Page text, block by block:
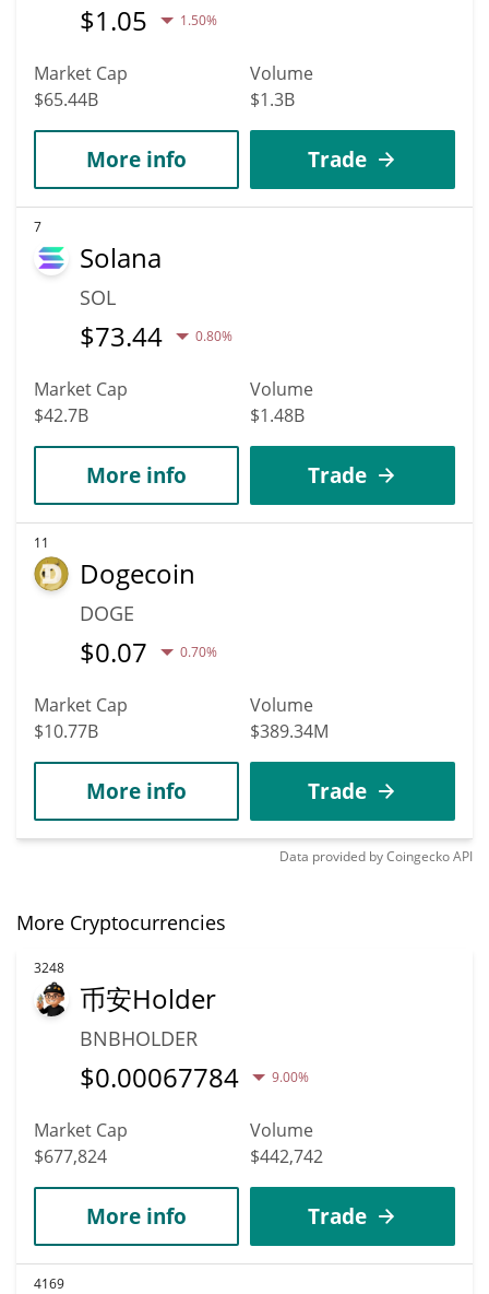
$1.05 1.50%
Market Cap
$65.44B
Volume
$1.3B
More info Trade
7
Solana
SOL
$73.44 0.80%
Market Cap
$42.7B
Volume
$1.48B
More info Trade
11
Dogecoin
DOGE
$0.07 0.70%
Market Cap
$10.77B
Volume
$389.34M
More info Trade
Data provided byCoingeckoAPI
More Cryptocurrencies
3248
币安Holder
BNBHOLDER
$0.00067784 9.00%
Market Cap
$677,824
Volume
$442,742
More info Trade
4169